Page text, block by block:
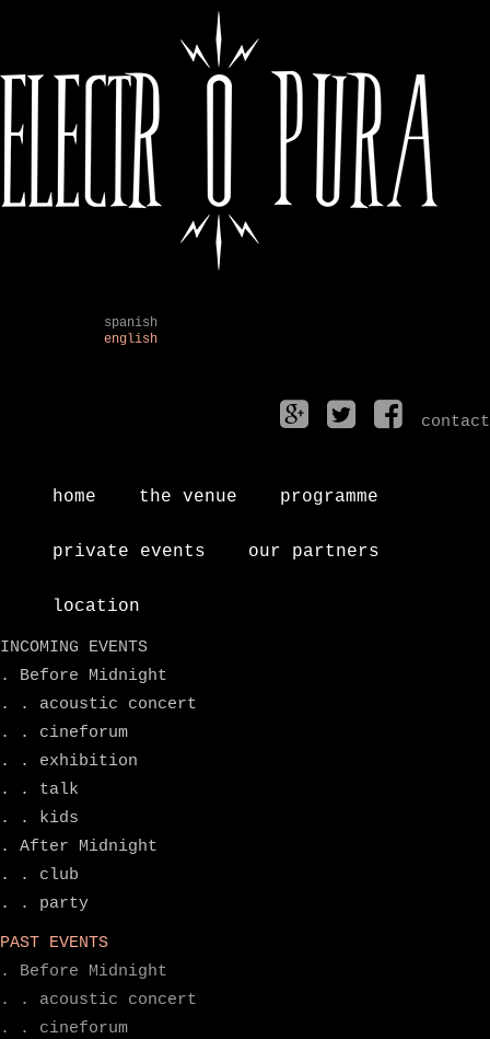
spanish
english
contact
home the venue programme
private events our partners
location
INCOMING EVENTS
. Before Midnight
. . acoustic concert
. . cineforum
. . exhibition
. . talk
. . kids
. After Midnight
. . club
. . party
PAST EVENTS
. Before Midnight
. . acoustic concert
. . cineforum